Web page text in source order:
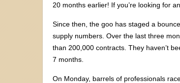
20 months earlier! If you’re looking for
Since then, the goo has staged a
supply numbers. Over the last three
than 200,000 contracts. They haven’t
7 months.
On Monday, barrels of professionals